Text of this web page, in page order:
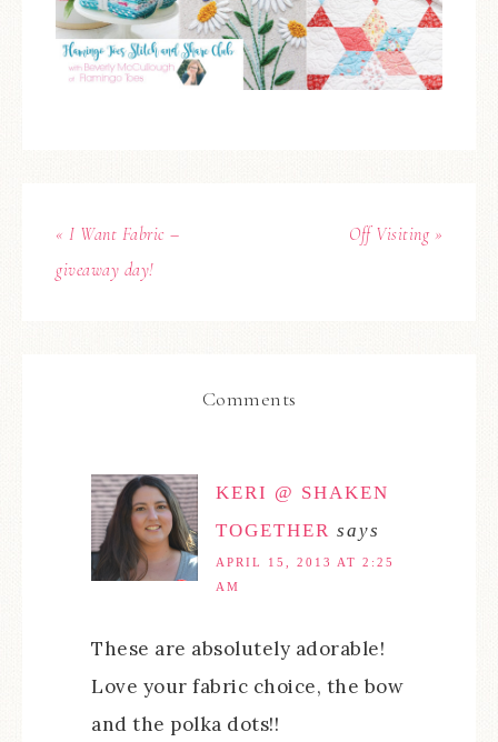
« I Want Fabric –
giveaway day!
Off Visiting »
Comments
KERI @ SHAKEN
TOGETHER says
APRIL 15, 2013 AT 2:25
AM
These are absolutely adorable!
Love your fabric choice, the bow
and the polka dots!!